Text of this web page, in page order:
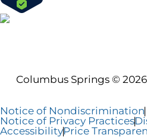
Columbus Springs ©
Notice of Nondiscrimination
Notice of Privacy Practices
AccessibilityPrice